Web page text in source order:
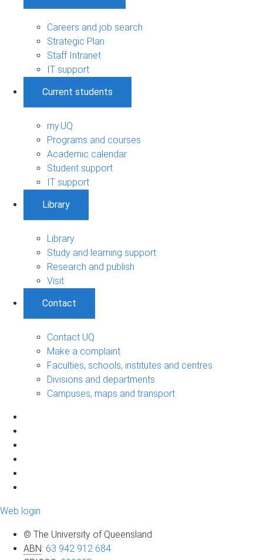
Careers and job search
Strategic Plan
Staff Intranet
IT support
Current students
my.UQ
Programs and courses
Academic calendar
Student support
IT support
Library
Library
Study and learning support
Research and publish
Visit
Contact
Contact UQ
Make a complaint
Faculties, schools, institutes and centres
Divisions and departments
Campuses, maps and transport
Web login
© The University of Queensland
ABN: 63 942 912 684